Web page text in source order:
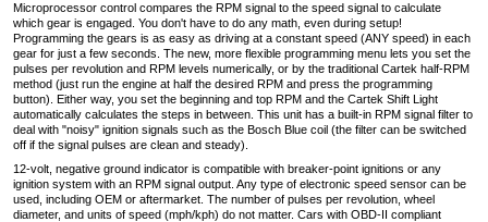
Microprocessor control compares the RPM signal to the speed signal to calculate
which gear is engaged. You don't have to do any math, even during setup!
Programming the gears is as easy as driving at a constant speed (ANY speed) in each
gear for just a few seconds. The new, more flexible programming menu lets you set the
pulses per revolution and RPM levels numerically, or by the traditional Cartek half-RPM
method (just run the engine at half the desired RPM and press the programming
button). Either way, you set the beginning and top RPM and the Cartek Shift Light
automatically calculates the steps in between. This unit has a built-in RPM signal filter to
deal with "noisy" ignition signals such as the Bosch Blue coil (the filter can be switched
off if the signal pulses are clean and steady).
12-volt, negative ground indicator is compatible with breaker-point ignitions or any
ignition system with an RPM signal output. Any type of electronic speed sensor can be
used, including OEM or aftermarket. The number of pulses per revolution, wheel
diameter, and units of speed (mph/kph) do not matter. Cars with OBD-II compliant